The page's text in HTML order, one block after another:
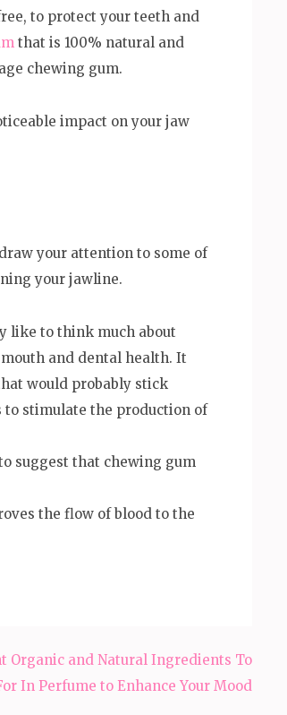
to protect your teeth and
that is 100% natural and
chewing gum.
impact on your jaw
your attention to some of
your jawline.
like to think much about
and dental health. It
would probably stick
to stimulate the production of
suggest that chewing gum
the flow of blood to the
Organic and Natural Ingredients To
In Perfume to Enhance Your Mood